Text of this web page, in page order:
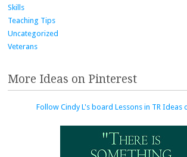
Skills
Teaching Tips
Uncategorized
Veterans
More Ideas on Pinterest
Follow Cindy L's board Lessons in TR Ideas